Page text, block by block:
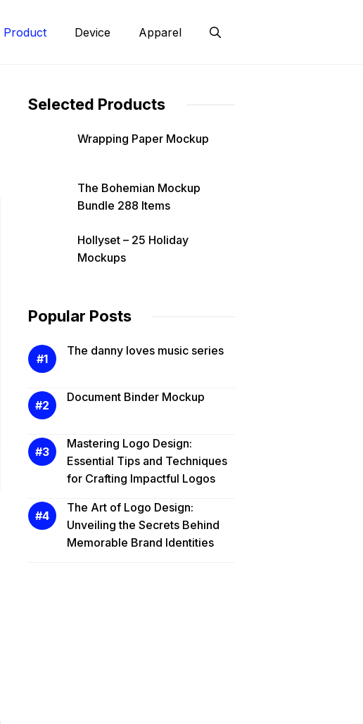
Product Device Apparel
Selected Products
Wrapping Paper Mockup
The Bohemian Mockup
Bundle 288 Items
Hollyset – 25 Holiday
Mockups
Popular Posts
The danny loves music series
Document Binder Mockup
Mastering Logo Design:
Essential Tips and Techniques
for Crafting Impactful Logos
The Art of Logo Design:
Unveiling the Secrets Behind
Memorable Brand Identities